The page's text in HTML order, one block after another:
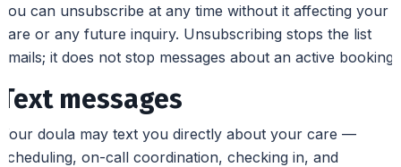
you can unsubscribe at any time without it affecting your
care or any future inquiry. Unsubscribing stops the list
emails; it does not stop messages about an active booking.
Text messages
Your doula may text you directly about your care —
scheduling, on-call coordination, checking in, and